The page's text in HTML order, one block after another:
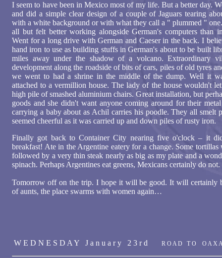
I seem to have been in Mexico most of my life. But a better day.
and did a simple clear design of a couple of Jaguars tearing
with a white background or with what they call a " plummed "
all but felt better working alongside German's computers than
Went for a long drive with German and Caeser in the back. I
hand iron to use as building stuffs in German's about to be built
miles away under the shadow of a volcano. Extraordinary
development along the roadside of bits of cars, piles of old tyres
we went to had a shrine in the middle of the dump. Well it
attached to a vermillion house. The lady of the house wouldn't
high pile of smashed aluminium chairs. Great installation, but
goods and she didn't want anyone coming around for their
carrying a baby about as Achil carries his poodle. They all smelt
seemed cheerful as it was carried up and down piles of rusty iron.
Finally got back to Container City nearing five o'clock – it
breakfast! Ate in the Argentine eatery for a change. Some tortillas
followed by a very thin steak nearly as big as my plate and a
spinach. Perhaps Argentines eat greens, Mexicans certainly do not.
Tomorrow off on the trip. I hope it will be good. It will certainly
of aunts, the place swarms with women again…
W E D N E S D A Y J a n u a r y 2 3 r d R O A D T O O A X